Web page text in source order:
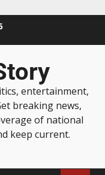
entertainment,
breaking news,
of national
keep current.